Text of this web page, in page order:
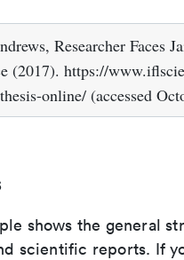
Researcher Faces
(2017). https://
online/ (accessed
shows the general
scientific reports. If